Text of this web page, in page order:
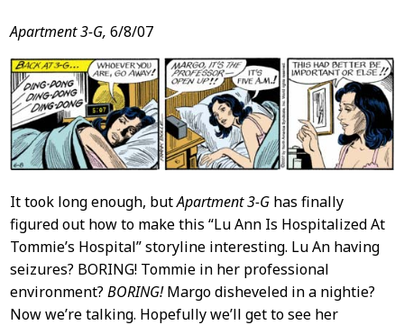
Apartment 3-G, 6/8/07
It took long enough, butApartment 3-Ghas finally
figured out how to make this “Lu Ann Is Hospitalized At
Tommie’s Hospital” storyline interesting. Lu An having
seizures? BORING! Tommie in her professional
environment? BORING!Margo disheveled in a nightie?
Now we’re talking. Hopefully we’ll get to see her